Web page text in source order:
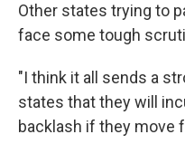
Other states trying to
face some tough
"I think it all sends a
states that they will
backlash if they move